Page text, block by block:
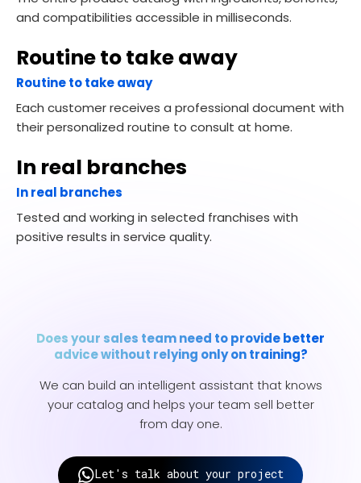
and compatibilities accessible in milliseconds.
Routine to take away
Routine to take away
Each customer receives a professional document with
their personalized routine to consult at home.
In real branches
In real branches
Tested and working in selected franchises with
positive results in service quality.
Does your sales team need to provide better
advice without relying only on training?
We can build an intelligent assistant that knows
your catalog and helps your team sell better
from day one.
Let's talk about your project